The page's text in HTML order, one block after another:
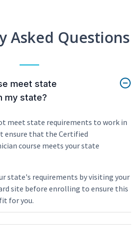
Asked Questions
meet state
my state?
meet state requirements to work in
ensure that the Certified
course meets your state
state's requirements by visiting your
site before enrolling to ensure this
for you.